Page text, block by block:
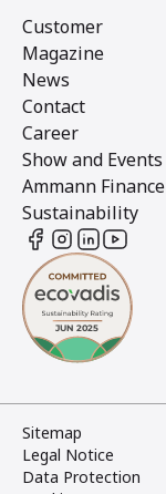
Customer
Magazine
News
Contact
Career
Show and Events
Ammann Finance
Sustainability
Sitemap
Legal Notice
Data Protection